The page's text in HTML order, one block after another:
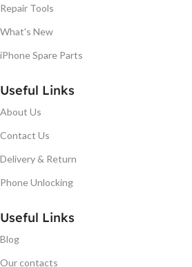
Repair Tools
What's New
iPhone Spare Parts
Useful Links
About Us
Contact Us
Delivery & Return
Phone Unlocking
Useful Links
Blog
Our contacts